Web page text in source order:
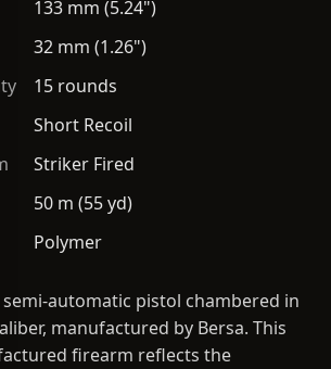
133 mm (5.24")
32 mm (1.26")
15 rounds
Short Recoil
Striker Fired
50 m (55 yd)
Polymer
semi-automatic pistol chambered in
manufactured by Bersa. This
firearm reflects the